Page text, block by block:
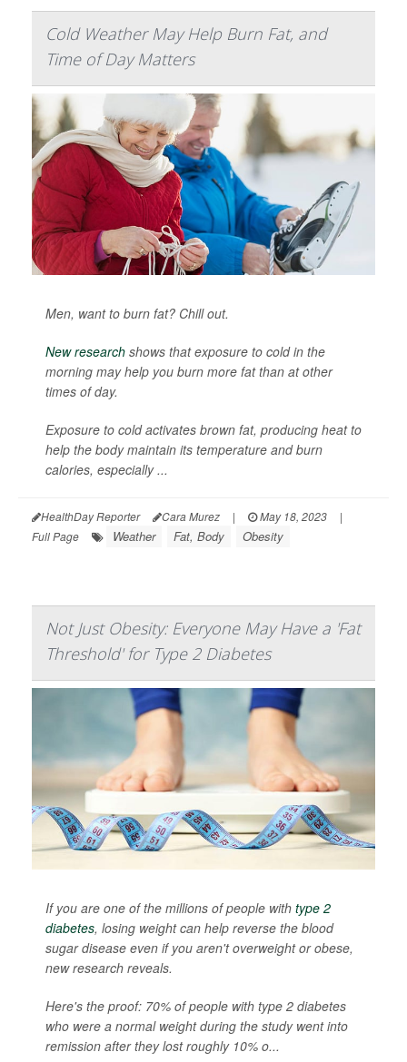
Cold Weather May Help Burn Fat, and
Time of Day Matters
Men, want to burn fat? Chill out.
New research shows that exposure to cold in the
morning may help you burn more fat than at other
times of day.
Exposure to cold activates brown fat, producing heat to
help the body maintain its temperature and burn
calories, especially ...
HealthDay Reporter Cara Murez | May 18, 2023
|
Full Page
Weather Fat, Body Obesity
Not Just Obesity: Everyone May Have a 'Fat
Threshold' for Type 2 Diabetes
If you are one of the millions of people with type 2
diabetes, losing weight can help reverse the blood
sugar disease even if you aren't overweight or obese,
new research reveals.
Here's the proof: 70% of people with type 2 diabetes
who were a normal weight during the study went into
remission after they lost roughly 10% o...